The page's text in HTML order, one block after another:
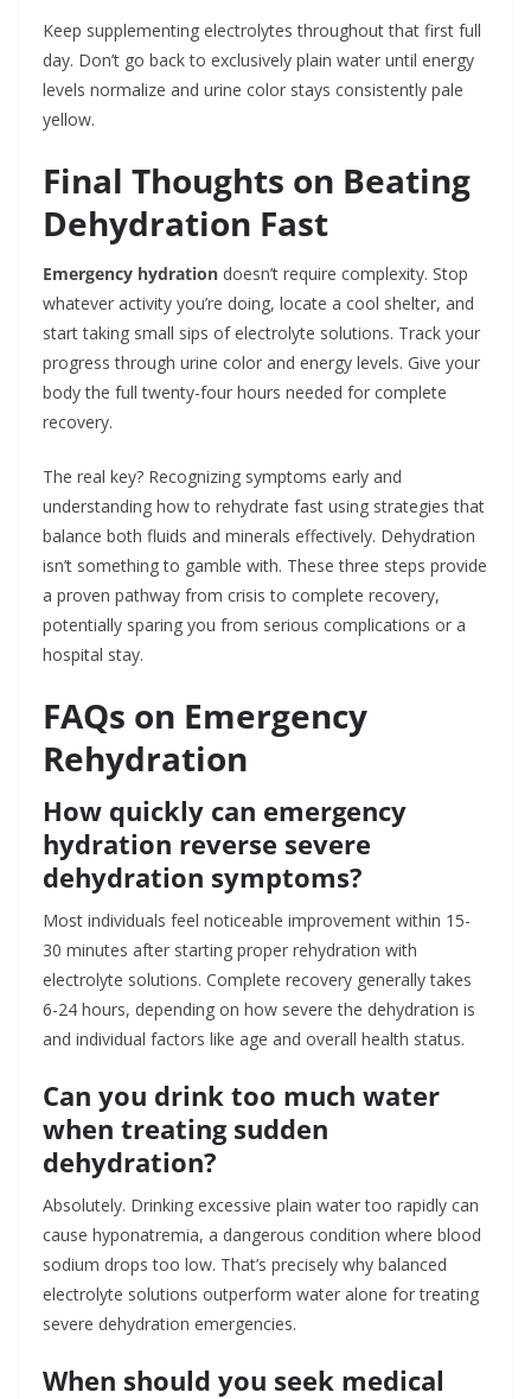
Keep supplementing electrolytes throughout that first full
day. Don’t go back to exclusively plain water until energy
levels normalize and urine color stays consistently pale
yellow.
Final Thoughts on Beating
Dehydration Fast
Emergency hydration doesn’t require complexity. Stop
whatever activity you’re doing, locate a cool shelter, and
start taking small sips of electrolyte solutions. Track your
progress through urine color and energy levels. Give your
body the full twenty-four hours needed for complete
recovery.
The real key? Recognizing symptoms early and
understanding how to rehydrate fast using strategies that
balance both fluids and minerals effectively. Dehydration
isn’t something to gamble with. These three steps provide
a proven pathway from crisis to complete recovery,
potentially sparing you from serious complications or a
hospital stay.
FAQs on Emergency
Rehydration
How quickly can emergency
hydration reverse severe
dehydration symptoms?
Most individuals feel noticeable improvement within 15-
30 minutes after starting proper rehydration with
electrolyte solutions. Complete recovery generally takes
6-24 hours, depending on how severe the dehydration is
and individual factors like age and overall health status.
Can you drink too much water
when treating sudden
dehydration?
Absolutely. Drinking excessive plain water too rapidly can
cause hyponatremia, a dangerous condition where blood
sodium drops too low. That’s precisely why balanced
electrolyte solutions outperform water alone for treating
severe dehydration emergencies.
When should you seek medical